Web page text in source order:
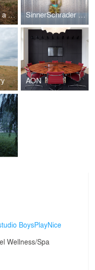
Renovation of a Functionalist Villa “Indian Ship" SinnerSchrader Studio Prague
AON
BoysPlayNice
Wellness/Spa